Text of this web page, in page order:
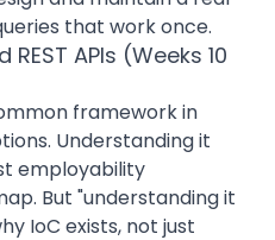
that work once.
APIs (Weeks 10
framework in
Understanding it
employability
But "understanding it
IoC exists, not just